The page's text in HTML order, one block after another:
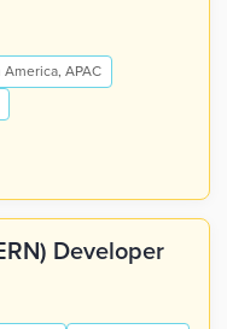
APAC
Developer